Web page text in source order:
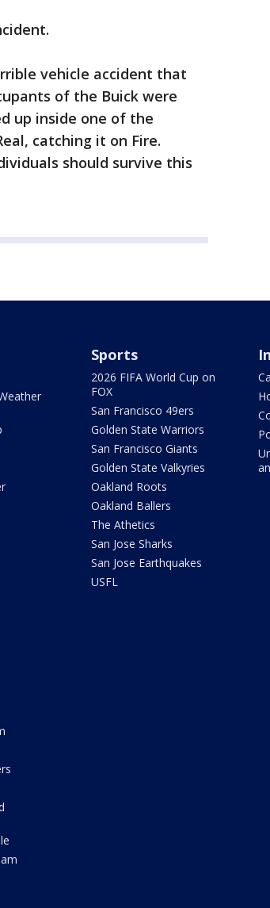
vehicle accident that
of the Buick were
up inside one of the
catching it on Fire.
should survive this
Sports
2026 FIFA World Cup on
FOX
San Francisco 49ers
Golden State Warriors
San Francisco Giants
Golden State Valkyries
Oakland Roots
Oakland Ballers
The Athetics
San Jose Sharks
San Jose Earthquakes
USFL